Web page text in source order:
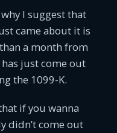
I suggest that
came about it is
a month from
just come out
the 1099-K.
if you wanna
didn’t come out